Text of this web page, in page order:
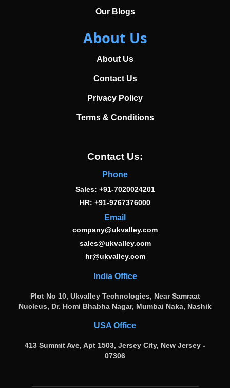
Our Blogs
About Us
About Us
Contact Us
Privacy Policy
Terms & Conditions
Contact Us:
Phone
Sales: +91-7020024201
HR: +91-9767376000
Email
company@ukvalley.com
sales@ukvalley.com
hr@ukvalley.com
India Office
Plot No 10, Ukvalley Technologies, Near Samraat
Nucleus, Dr. Homi Bhabha Nagar, Mumbai Naka, Nashik
USA Office
413 Summit Ave, Apt 1503, Jersey City, New Jersey -
07306